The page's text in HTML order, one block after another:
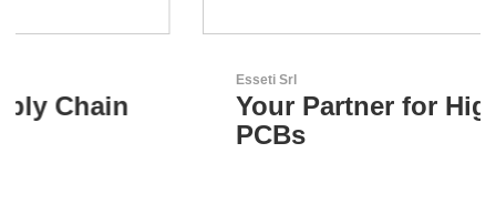
Your Partner for High-Tech